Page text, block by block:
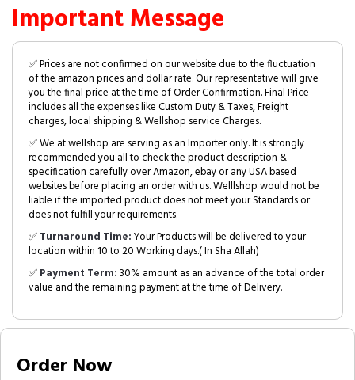
Important Message
✅ Prices are not confirmed on our website due to the fluctuation
of the amazon prices and dollar rate. Our representative will give
you the final price at the time of Order Confirmation. Final Price
includes all the expenses like Custom Duty & Taxes, Freight
charges, local shipping & Wellshop service Charges.
✅ We at wellshop are serving as an Importer only. It is strongly
recommended you all to check the product description &
specification carefully over Amazon, ebay or any USA based
websites before placing an order with us. Welllshop would not be
liable if the imported product does not meet your Standards or
does not fulfill your requirements.
✅Turnaround Time:Your Products will be delivered to your
location within 10 to 20 Working days.( In Sha Allah)
✅Payment Term:30% amount as an advance of the total order
value and the remaining payment at the time of Delivery.
Order Now